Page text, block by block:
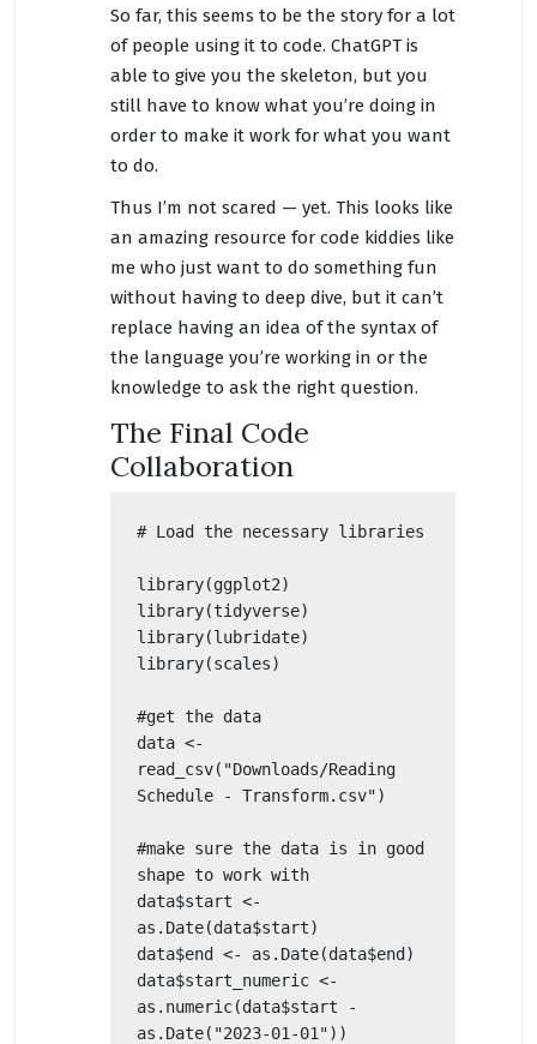
So far, this seems to be the story for a lot
of people using it to code. ChatGPT is
able to give you the skeleton, but you
still have to know what you’re doing in
order to make it work for what you want
to do.
Thus I’m not scared — yet. This looks like
an amazing resource for code kiddies like
me who just want to do something fun
without having to deep dive, but it can’t
replace having an idea of the syntax of
the language you’re working in or the
knowledge to ask the right question.
The Final Code
Collaboration
# Load the necessary libraries
library(ggplot2)
library(tidyverse)
library(lubridate)
library(scales)
#get the data
data <-
read_csv("Downloads/Reading
Schedule - Transform.csv")
#make sure the data is in good
shape to work with
data$start <-
as.Date(data$start)
data$end <- as.Date(data$end)
data$start_numeric <-
as.numeric(data$start -
as.Date("2023-01-01"))